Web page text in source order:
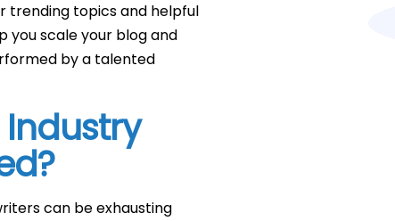
trending topics and helpful
you scale your blog and
by a talented
Industry
can be exhausting